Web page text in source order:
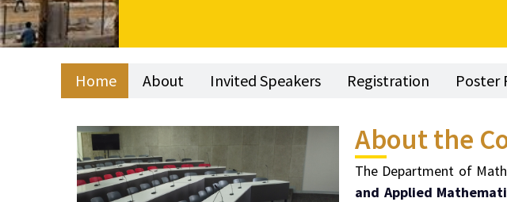
Home About Invited Speakers Registration Poster
About the
The Department of
and Applied